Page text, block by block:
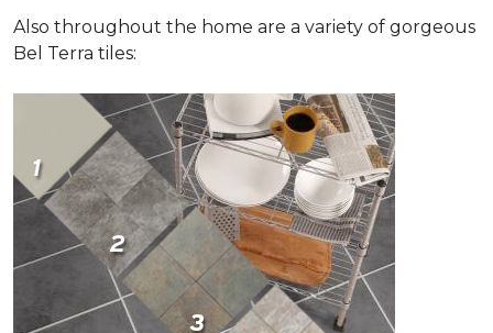
Also throughout the home are a variety of gorgeous
Bel Terra tiles: